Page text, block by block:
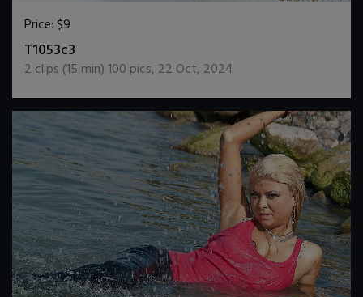
Price:$9
T1053c3
2 clips (15 min)100 pics, 22 Oct, 2024